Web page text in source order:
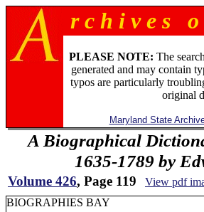
r c h i v e s
PLEASE NOTE: The
generated and may contain
typos are particularly
original
Maryland State
A Biographical
1635-1789 by
Volume 426, Page 119 View pdf
BIOGRAPHIES BAY